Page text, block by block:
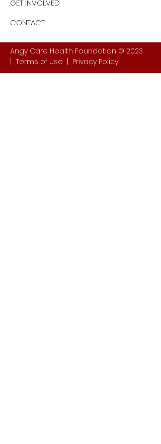
GET INVOLVED
CONTACT
Angy Care Health Foundation © 2023
Terms of Use Privacy Policy